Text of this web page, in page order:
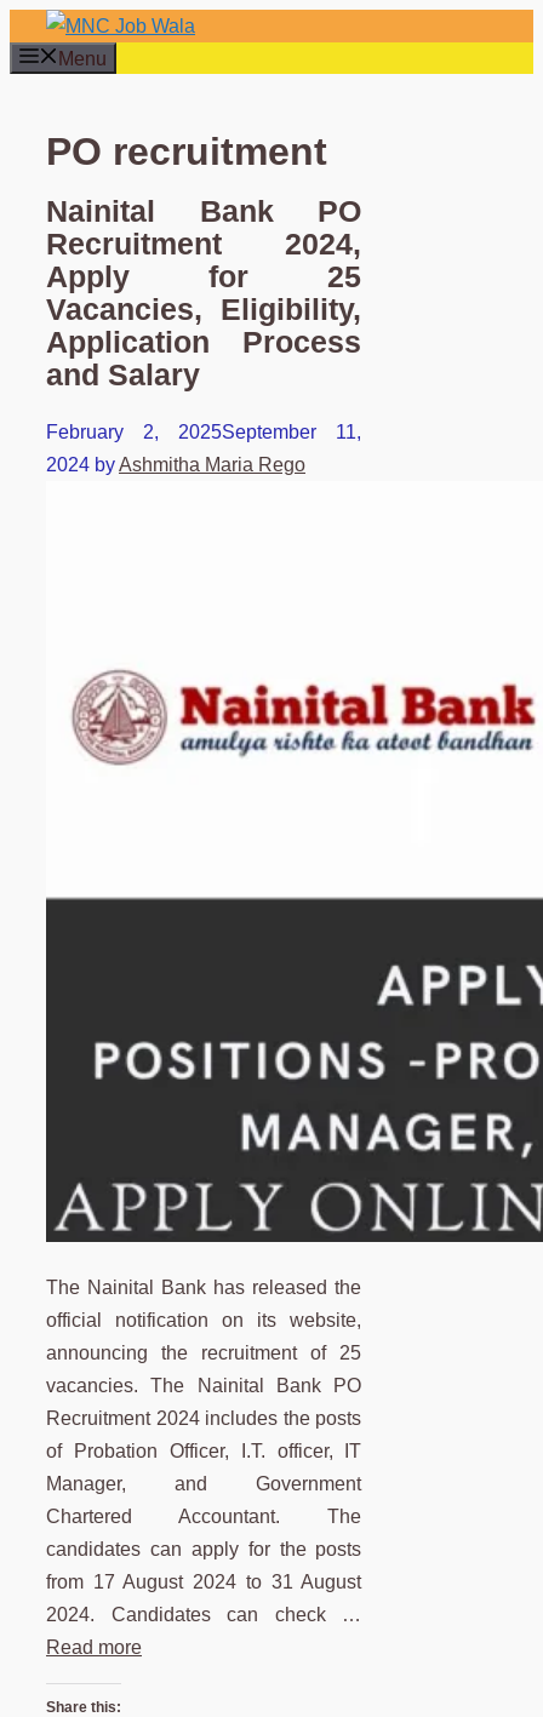
Skip
to
Menu
PO recruitment
Nainital Bank PO
Recruitment 2024,
Apply for 25
Vacancies, Eligibility,
Application Process
and Salary
February 2, 2025September 11,
2024 byAshmitha Maria Rego
The Nainital Bank has released the
official notification on its website,
announcing the recruitment of 25
vacancies. The Nainital Bank PO
Recruitment 2024 includes the posts
of Probation Officer, I.T. officer, IT
Manager, and Government
Chartered Accountant. The
candidates can apply for the posts
from 17 August 2024 to 31 August
2024. Candidates can check …
Read more
Share this: